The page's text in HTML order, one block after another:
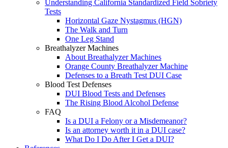
Understanding California Standardized Field Sobriety
Tests
Horizontal Gaze Nystagmus (HGN)
The Walk and Turn
One Leg Stand
Breathalyzer Machines
About Breathalyzer Machines
Orange County Breathalyzer Machine
Defenses to a Breath Test DUI Case
Blood Test Defenses
DUI Blood Tests and Defenses
The Rising Blood Alcohol Defense
FAQ
Is a DUI a Felony or a Misdemeanor?
Is an attorney worth it in a DUI case?
What Do I Do After I Get a DUI?